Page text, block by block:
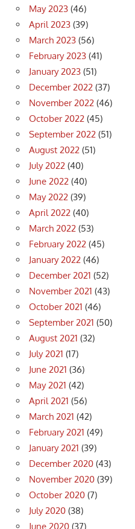
May 2023 (46)
April 2023 (39)
March 2023 (56)
February 2023 (41)
January 2023 (51)
December 2022 (37)
November 2022 (46)
October 2022 (45)
September 2022 (51)
August 2022 (51)
July 2022 (40)
June 2022 (40)
May 2022 (39)
April 2022 (40)
March 2022 (53)
February 2022 (45)
January 2022 (46)
December 2021 (52)
November 2021 (43)
October 2021 (46)
September 2021 (50)
August 2021 (32)
July 2021 (17)
June 2021 (36)
May 2021 (42)
April 2021 (56)
March 2021 (42)
February 2021 (49)
January 2021 (39)
December 2020 (43)
November 2020 (39)
October 2020 (7)
July 2020 (38)
June 2020 (37)